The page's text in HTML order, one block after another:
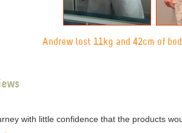
Andrew lost 11kg and 42cm of
with little confidence that the products